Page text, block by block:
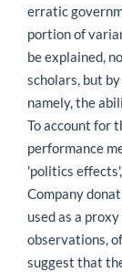
erratic
portion of
be explained,
scholars, but
namely, the
To account for
performance
'politics
Company
used as a
observations,
suggest that